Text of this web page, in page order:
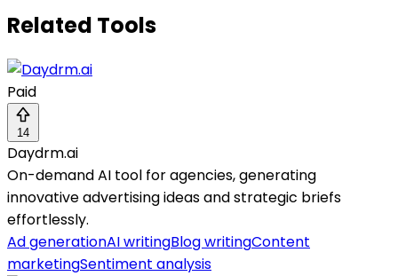
Related Tools
Paid
14
Daydrm.ai
On-demand AI tool for agencies, generating
innovative advertising ideas and strategic briefs
effortlessly.
Ad generationAI writingBlog writingContent
marketingSentiment analysis